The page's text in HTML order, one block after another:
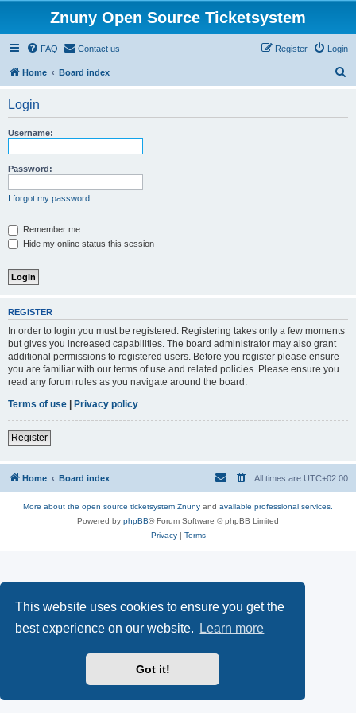
This website uses cookies to ensure you get the
best experience on our website.
Learn more
Got it!
Znuny Open Source Ticketsystem
FAQ Contact us Login
Register
Home Board index
Login
Username:
Password:
I forgot my password
Remember me
Hide my online status this session
REGISTER
In order to login you must be registered. Registering takes only a few moments
but gives you increased capabilities. The board administrator may also grant
additional permissions to registered users. Before you register please ensure
you are familiar with our terms of use and related policies. Please ensure you
read any forum rules as you navigate around the board.
Terms of use | Privacy policy
Register
Home Board index All times are UTC+02:00
More about the open source ticketsystem Znuny and available professional services.
Powered by phpBB® Forum Software © phpBB Limited
Privacy| Terms